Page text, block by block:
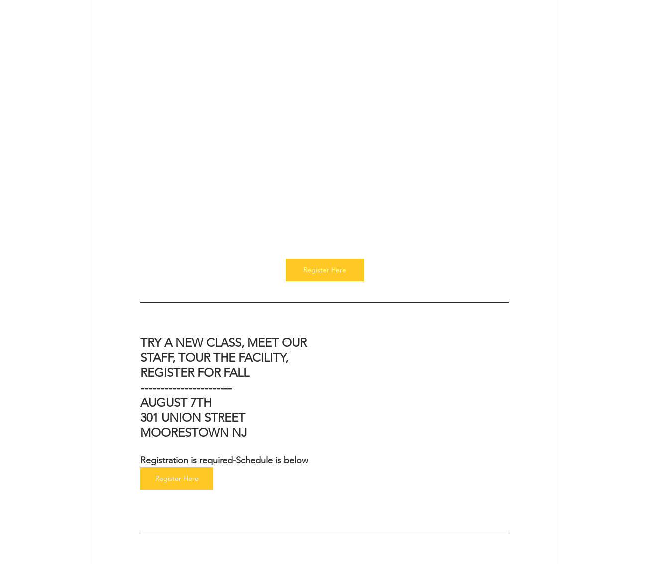
Register Here
TRY A NEW CLASS, MEET OUR
STAFF, TOUR THE FACILITY,
REGISTER FOR FALL
-----------------------
AUGUST 7TH
301 UNION STREET
MOORESTOWN NJ
Registration is required-Schedule is below
Register Here